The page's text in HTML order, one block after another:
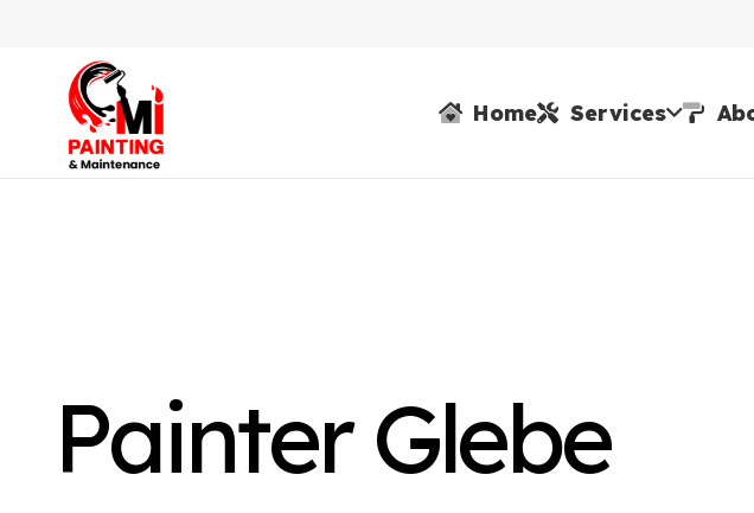
Home Services
Painter Glebe